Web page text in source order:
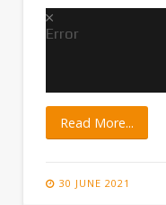
Error
Read More...
30 JUNE 2021